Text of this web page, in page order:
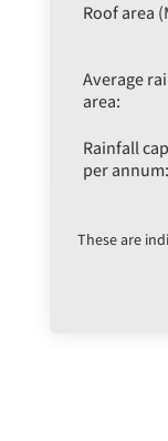
Roof area
Average
area:
Rainfall
per annum:
These are